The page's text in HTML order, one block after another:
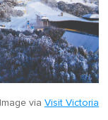
Image via Visit Victoria